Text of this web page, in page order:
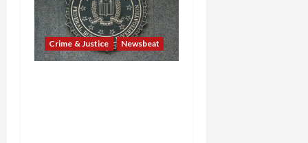
Crime & Justice Newsbeat